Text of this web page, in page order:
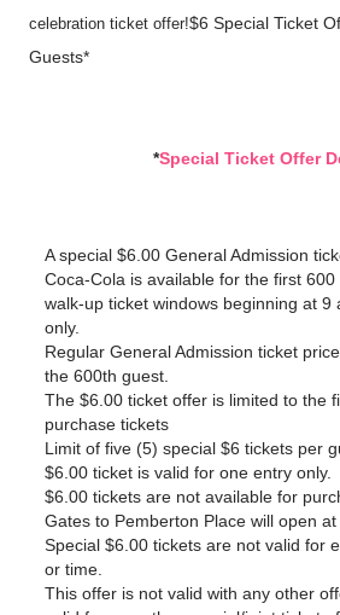
celebration ticket offer!$6 Special Ticket
Guests*
* Special Ticket Offer
A special $6.00 General Admission
Coca-Cola is available for the first
walk-up ticket windows beginning at 9
only.
Regular General Admission ticket
the 600th guest.
The $6.00 ticket offer is limited to the
purchase tickets
Limit of five (5) special $6 tickets per
$6.00 ticket is valid for one entry only.
$6.00 tickets are not available for
Gates to Pemberton Place will open
Special $6.00 tickets are not valid for
or time.
This offer is not valid with any other